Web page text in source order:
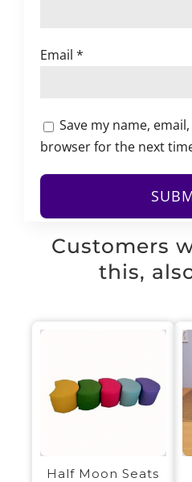
Email*
Save my name,
browser for the next
Customers
this,
Half Moon Seats